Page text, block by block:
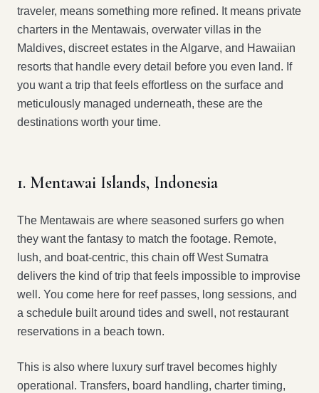
traveler, means something more refined. It means private
charters in the Mentawais, overwater villas in the
Maldives, discreet estates in the Algarve, and Hawaiian
resorts that handle every detail before you even land. If
you want a trip that feels effortless on the surface and
meticulously managed underneath, these are the
destinations worth your time.
1. Mentawai Islands, Indonesia
The Mentawais are where seasoned surfers go when
they want the fantasy to match the footage. Remote,
lush, and boat-centric, this chain off West Sumatra
delivers the kind of trip that feels impossible to improvise
well. You come here for reef passes, long sessions, and
a schedule built around tides and swell, not restaurant
reservations in a beach town.
This is also where luxury surf travel becomes highly
operational. Transfers, board handling, charter timing,